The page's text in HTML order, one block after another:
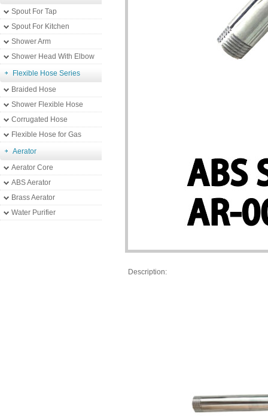
Spout For Tap
Spout For Kitchen
Shower Arm
Shower Head With Elbow
Flexible Hose Series
Braided Hose
Shower Flexible Hose
Corrugated Hose
Flexible Hose for Gas
Aerator
Aerator Core
ABS Aerator
Brass Aerator
Water Purifier
Description: